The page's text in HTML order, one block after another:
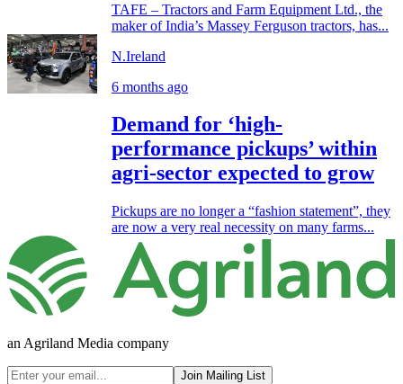
TAFE – Tractors and Farm Equipment Ltd., the
maker of India’s Massey Ferguson tractors, has...
N.Ireland
6 months ago
Demand for ‘high-
performance pickups’ within
agri-sector expected to grow
Pickups are no longer a “fashion statement”, they
are now a very real necessity on many farms...
an Agriland Media company
Join Mailing List